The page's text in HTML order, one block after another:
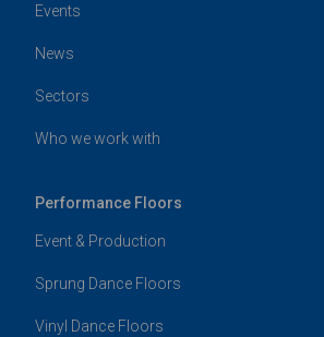
Events
News
Sectors
Who we work with
Performance Floors
Event & Production
Sprung Dance Floors
Vinyl Dance Floors